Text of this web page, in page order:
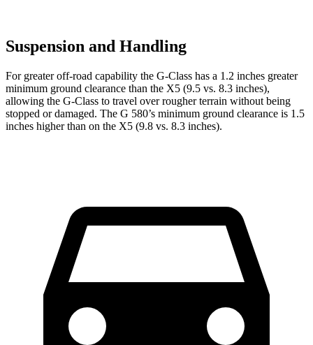
Suspension and Handling
For greater off-road capability the G-Class has a 1.2 inches greater
minimum ground clearance than the X5 (9.5 vs. 8.3 inches),
allowing the G-Class to travel over rougher terrain without being
stopped or damaged. The G 580’s minimum ground clearance is 1.5
inches higher than on the X5 (9.8 vs. 8.3 inches).